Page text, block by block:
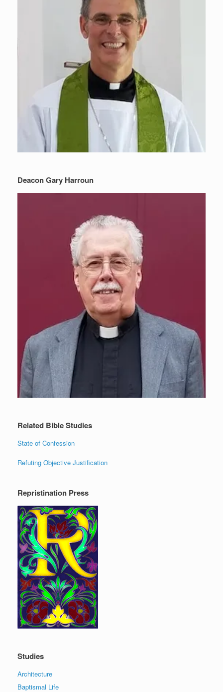
Deacon Gary Harroun
Related Bible Studies
State of Confession
Refuting Objective Justification
Repristination Press
Studies
Architecture
Baptismal Life